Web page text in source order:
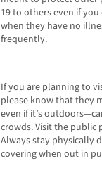
19 to others even if you
when they have no
frequently.
If you are planning to
please know that they
even if it’s
crowds. Visit the public
Always stay physically
covering when out in